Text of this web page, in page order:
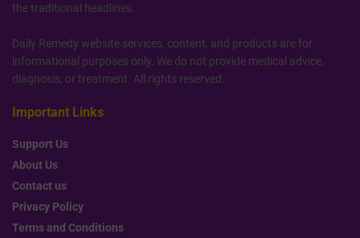
the traditional headlines.
Daily Remedy website services, content, and products are for
informational purposes only. We do not provide medical advice,
diagnosis, or treatment. All rights reserved.
Important Links
Support Us
About Us
Contact us
Privacy Policy
Terms and Conditions